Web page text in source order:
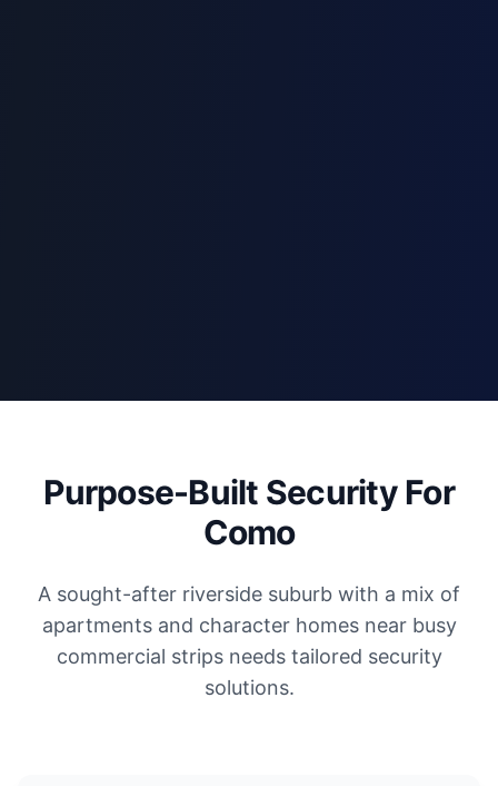
Purpose-Built Security For
Como
A sought-after riverside suburb with a mix of
apartments and character homes near busy
commercial strips needs tailored security
solutions.